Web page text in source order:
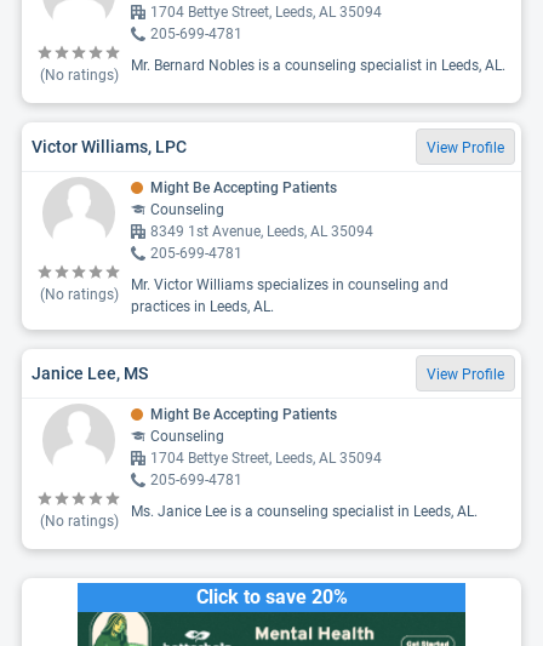
(No ratings)
1704 Bettye Street, Leeds, AL 35094
205-699-4781
Mr. Bernard Nobles is a counseling specialist in Leeds, AL.
Victor Williams, LPC View Profile
(No ratings)
Might Be Accepting Patients
Counseling
8349 1st Avenue, Leeds, AL 35094
205-699-4781
Mr. Victor Williams specializes in counseling and
practices in Leeds, AL.
Janice Lee, MS View Profile
(No ratings)
Might Be Accepting Patients
Counseling
1704 Bettye Street, Leeds, AL 35094
205-699-4781
Ms. Janice Lee is a counseling specialist in Leeds, AL.
Click to save 20%